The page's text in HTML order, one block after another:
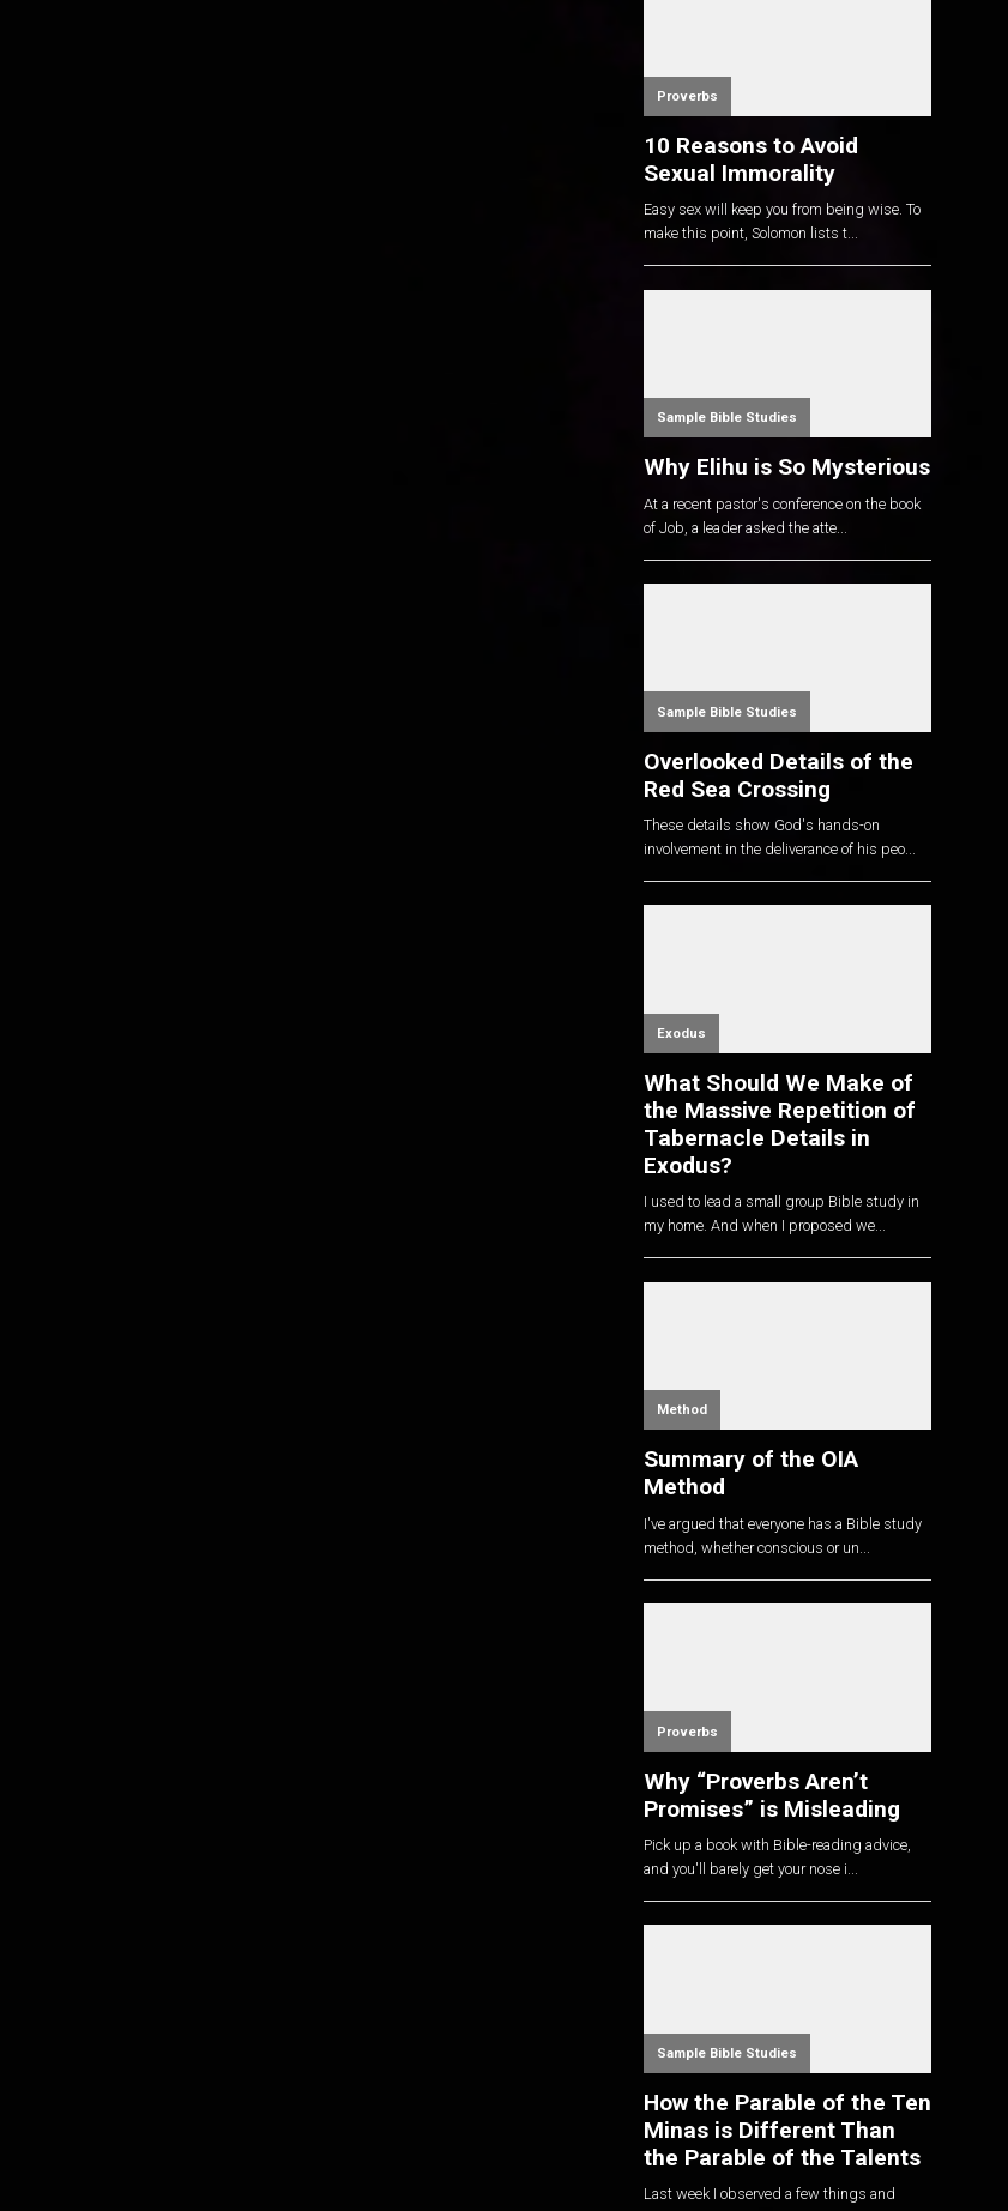
Proverbs
10 Reasons to Avoid
Sexual Immorality
Easy sex will keep you from being wise. To
make this point, Solomon lists t...
Sample Bible Studies
Why Elihu is So Mysterious
At a recent pastor's conference on the book
of Job, a leader asked the atte...
Sample Bible Studies
Overlooked Details of the
Red Sea Crossing
These details show God's hands-on
involvement in the deliverance of his peo...
Exodus
What Should We Make of
the Massive Repetition of
Tabernacle Details in
Exodus?
I used to lead a small group Bible study in
my home. And when I proposed we...
Method
Summary of the OIA
Method
I've argued that everyone has a Bible study
method, whether conscious or un...
Proverbs
Why “Proverbs Aren’t
Promises” is Misleading
Pick up a book with Bible-reading advice,
and you'll barely get your nose i...
Sample Bible Studies
How the Parable of the Ten
Minas is Different Than
the Parable of the Talents
Last week I observed a few things and